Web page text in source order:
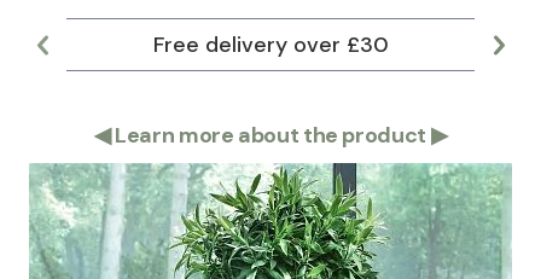
Free delivery over £30
◀Learn more about the product ▶